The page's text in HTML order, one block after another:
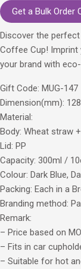
Get a Bulk Order
Discover the
Coffee Cup! Imprint
your brand with
Gift Code: MUG-147
Dimension(mm):
Material:
Body: Wheat straw
Lid: PP
Capacity: 300ml /
Colour: Dark Blue,
Packing: Each in a
Branding method:
Remark:
– Price based on
– Fits in car
– Suitable for hot